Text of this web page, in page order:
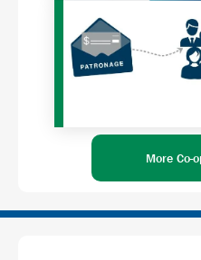
More Co-